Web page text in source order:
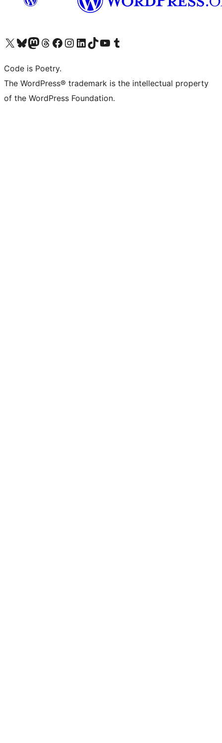
Visit our X (formerly Twitter) account
Visit our Bluesky account
Visit our Mastodon account
Visit our Threads account
Visit our Facebook page
Visit our Instagram account
Visit our LinkedIn account
Visit our TikTok account
Visit our YouTube channel
Visit our Tumblr account
Code is Poetry.
The WordPress® trademark is the intellectual property
of the WordPress Foundation.